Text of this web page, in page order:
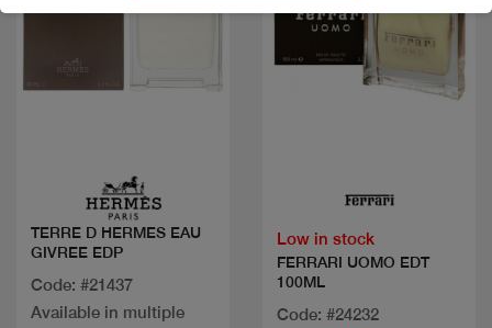
TERRE D HERMES EAU
GIVREE EDP
Code: #21437
Available in multiple
Low in stock
FERRARI UOMO EDT
100ML
Code: #24232